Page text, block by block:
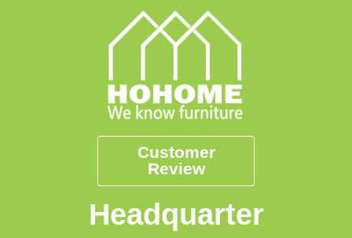
Customer
Review
Headquarter